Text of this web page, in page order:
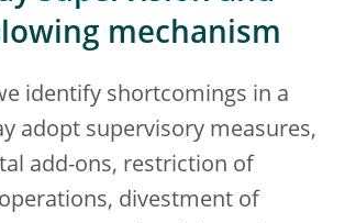
mechanism
identify shortcomings in a
adopt supervisory measures,
add-ons, restriction of
divestment of